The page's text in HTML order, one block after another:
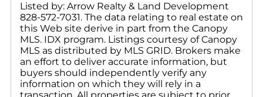
Listed by: Arrow Realty & Land Development
828-572-7031. The data relating to real estate on
this Web site derive in part from the Canopy
MLS. IDX program. Listings courtesy of Canopy
MLS as distributed by MLS GRID. Brokers make
an effort to deliver accurate information, but
buyers should independently verify any
information on which they will rely in a